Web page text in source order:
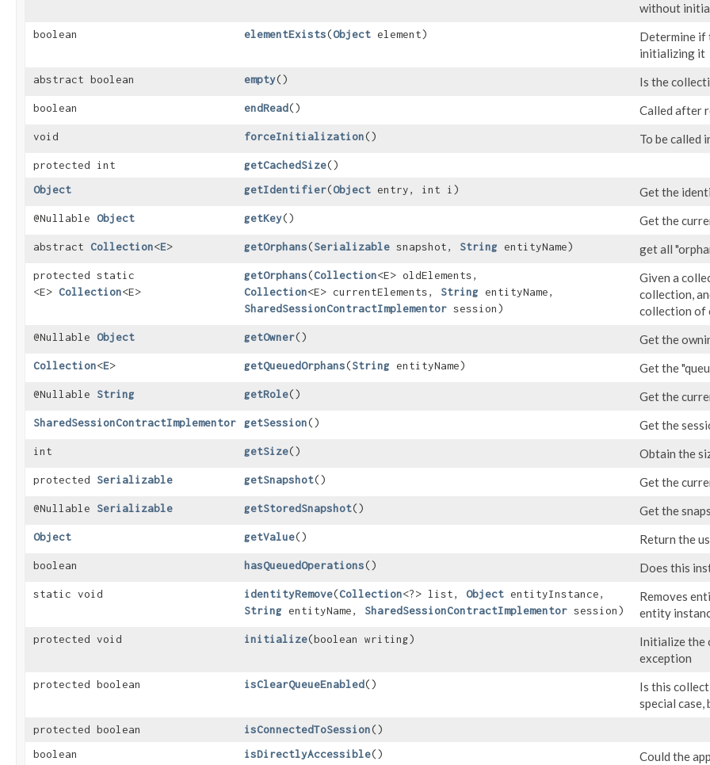
without
boolean elementExists​(Object element)
Determine if
initializing it
abstract boolean empty() Is the
boolean endRead() Called after
void forceInitialization() To be called
protected int getCachedSize()
Object
getIdentifier​(Object entry, int i) Get the
@Nullable Object getKey() Get the
abstract Collection<E> getOrphans​(Serializable snapshot, String entityName) get all
protected static
<E> Collection<E>
getOrphans​(Collection<E> oldElements,
Collection<E> currentElements, String entityName,
SharedSessionContractImplementor session)
Given a
collection,
collection of
@Nullable Object getOwner() Get the
Collection<E> getQueuedOrphans​(String entityName) Get the
@Nullable String getRole() Get the
SharedSessionContractImplementor getSession() Get the
int getSize() Obtain the
protected Serializable getSnapshot() Get the
@Nullable Serializable getStoredSnapshot() Get the
Object getValue() Return the
boolean hasQueuedOperations() Does this
static void identityRemove​(Collection<?> list, Object entityInstance,
String entityName, SharedSessionContractImplementor session)
Removes
entity
protected void initialize​(boolean writing)
Initialize the
exception
protected boolean isClearQueueEnabled()
Is this
special case,
protected boolean isConnectedToSession()
boolean
isDirectlyAccessible()
Could the